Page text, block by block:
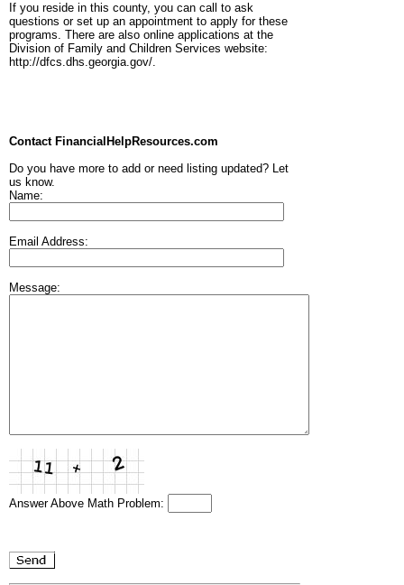
If you reside in this county, you can call to ask
questions or set up an appointment to apply for these
programs. There are also online applications at the
Division of Family and Children Services website:
http://dfcs.dhs.georgia.gov/.
Contact FinancialHelpResources.com
Do you have more to add or need listing updated? Let
us know.
Name:
Email Address:
Message:
Answer Above Math Problem: